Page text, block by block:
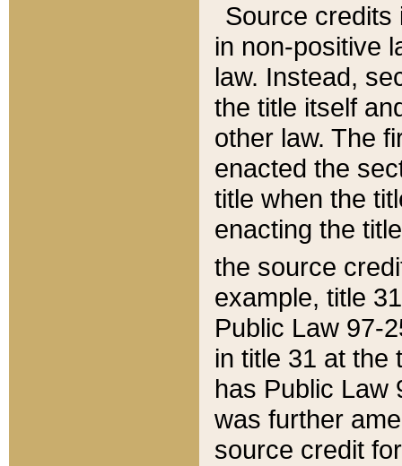
Source credits
in non-positive
law. Instead,
the title itself
other law. The
enacted the
title when the
enacting the
the source
example, title
Public Law 97-
in title 31 at the
has Public Law
was further
source credit